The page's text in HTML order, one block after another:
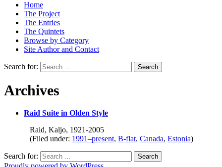
Home
The Project
The Entries
The Quintets
Browse by Category
Site Author and Contact
Search for:
Archives
Raid Suite in Olden Style
Raid, Kaljo, 1921-2005
(Filed under: 1991–present, B-flat, Canada, Estonia)
Search for: